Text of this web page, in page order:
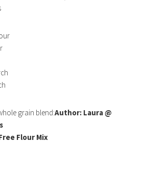
grain blend:Author: Laura @
Flour Mix